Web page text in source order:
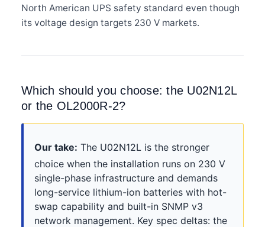
North American UPS safety standard even though
its voltage design targets 230 V markets.
Which should you choose: the U02N12L
or the OL2000R-2?
Our take: The U02N12L is the stronger
choice when the installation runs on 230 V
single-phase infrastructure and demands
long-service lithium-ion batteries with hot-
swap capability and built-in SNMP v3
network management. Key spec deltas: the